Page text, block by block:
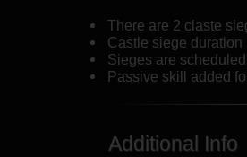
There are 2 claste
Castle siege duration
Sieges are
Passive skill added
Additional Info